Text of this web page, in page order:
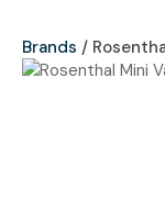
Brands